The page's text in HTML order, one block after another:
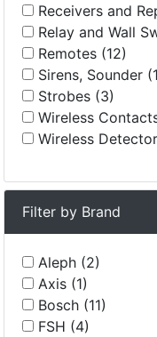
Receivers and
Relay and Wall
Remotes (12)
Sirens, Sounder
Strobes (3)
Wireless
Wireless
Filter by Brand
Aleph (2)
Axis (1)
Bosch (11)
FSH (4)